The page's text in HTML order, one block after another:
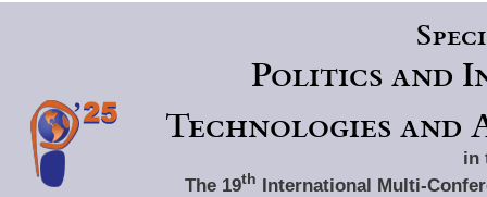
Politics and
Technologies and
in
The 19th International Multi-